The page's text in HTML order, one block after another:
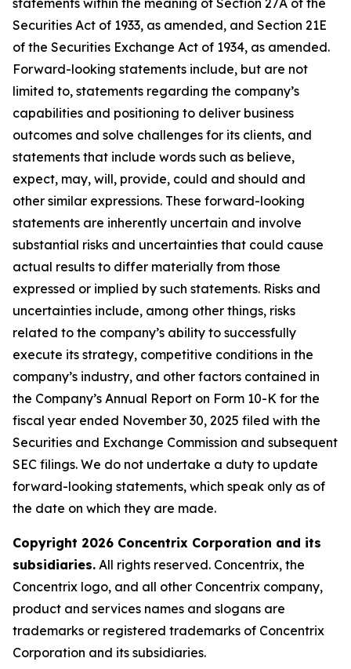
statements within the meaning of Section 27A of the
Securities Act of 1933, as amended, and Section 21E
of the Securities Exchange Act of 1934, as amended.
Forward-looking statements include, but are not
limited to, statements regarding the company’s
capabilities and positioning to deliver business
outcomes and solve challenges for its clients, and
statements that include words such as believe,
expect, may, will, provide, could and should and
other similar expressions. These forward-looking
statements are inherently uncertain and involve
substantial risks and uncertainties that could cause
actual results to differ materially from those
expressed or implied by such statements. Risks and
uncertainties include, among other things, risks
related to the company’s ability to successfully
execute its strategy, competitive conditions in the
company’s industry, and other factors contained in
the Company’s Annual Report on Form 10-K for the
fiscal year ended November 30, 2025 filed with the
Securities and Exchange Commission and subsequent
SEC filings. We do not undertake a duty to update
forward-looking statements, which speak only as of
the date on which they are made.
Copyright 2026 Concentrix Corporation and its
subsidiaries. All rights reserved. Concentrix, the
Concentrix logo, and all other Concentrix company,
product and services names and slogans are
trademarks or registered trademarks of Concentrix
Corporation and its subsidiaries.